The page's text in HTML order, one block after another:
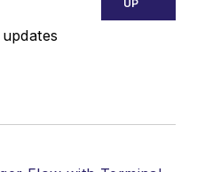
UP